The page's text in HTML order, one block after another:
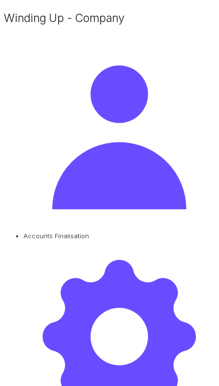
Winding Up - Company
Accounts Finalisation